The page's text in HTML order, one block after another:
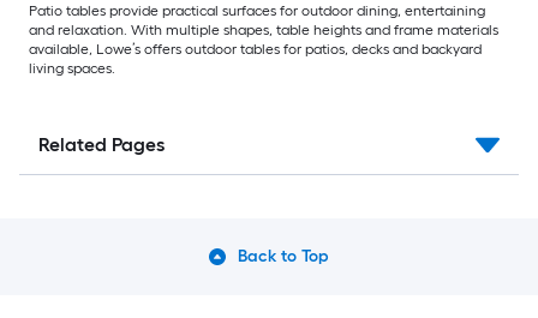
Patio tables provide practical surfaces for outdoor dining, entertaining
and relaxation. With multiple shapes, table heights and frame materials
available, Lowe’s offers outdoor tables for patios, decks and backyard
living spaces.
Related Pages
Back to Top